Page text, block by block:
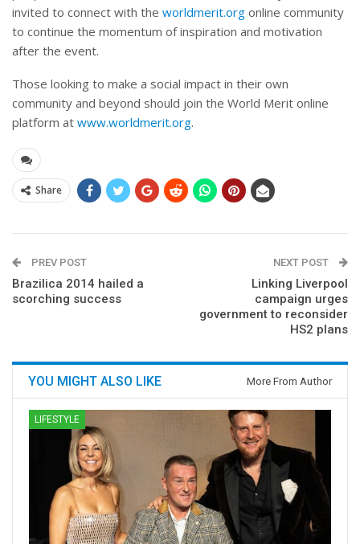
invited to connect with the worldmerit.org online community
to continue the momentum of inspiration and motivation
after the event.
Those looking to make a social impact in their own
community and beyond should join the World Merit online
platform at www.worldmerit.org.
Share
PREV POST
Brazilica 2014 hailed a
scorching success
NEXT POST
Linking Liverpool
campaign urges
government to reconsider
HS2 plans
YOU MIGHT ALSO LIKE More From Author
LIFESTYLE